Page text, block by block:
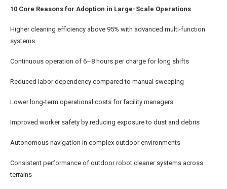
10 Core Reasons for Adoption in Large-Scale Operations
Higher cleaning efficiency above 95% with advanced multi-function
systems
Continuous operation of 6–8 hours per charge for long shifts
Reduced labor dependency compared to manual sweeping
Lower long-term operational costs for facility managers
Improved worker safety by reducing exposure to dust and debris
Autonomous navigation in complex outdoor environments
Consistent performance of outdoor robot cleaner systems across
terrains